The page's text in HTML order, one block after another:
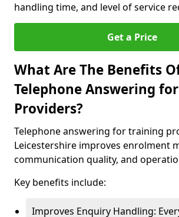
handling time, and level of service
Get a Price
What Are The Benefits
Telephone Answering
Providers?
Telephone answering for training
Leicestershire improves enrolment
communication quality, and
Key benefits include:
Improves Enquiry Handling: